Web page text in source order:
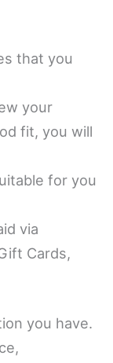
that you
your
fit, you will
for you
via
Cards,
you have.